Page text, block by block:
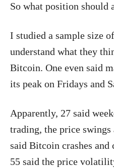
So what position should
I studied a sample size
understand what they
Bitcoin. One even said
its peak on Fridays and
Apparently, 27 said
trading, the price
said Bitcoin crashes and
55 said the price